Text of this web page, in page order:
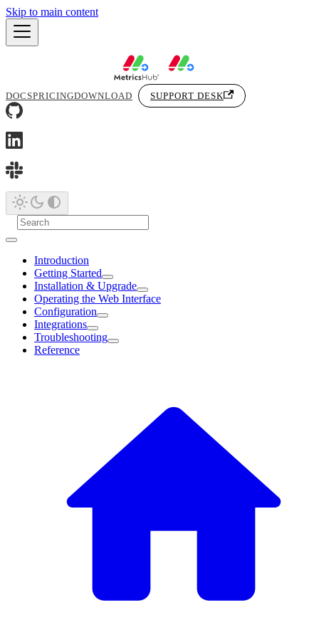
Skip to main content
DOCSPRICINGDOWNLOAD SUPPORT DESK
Introduction
Getting Started
Installation & Upgrade
Operating the Web Interface
Configuration
Integrations
Troubleshooting
Reference